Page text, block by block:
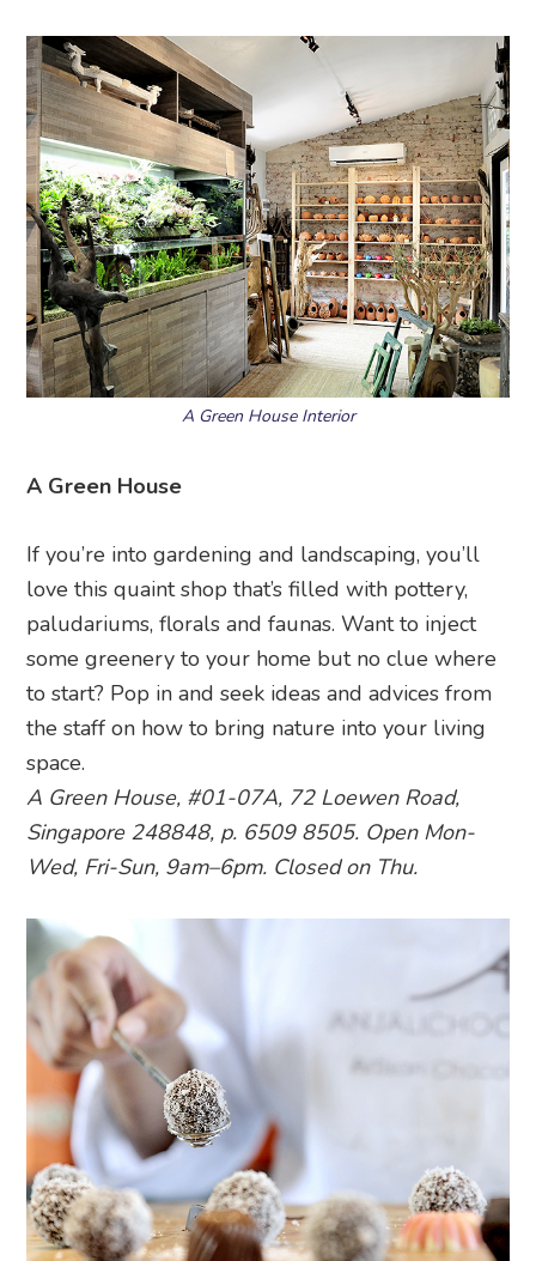
A Green House Interior
A Green House
If you’re into gardening and landscaping, you’ll
love this quaint shop that’s filled with pottery,
paludariums, florals and faunas. Want to inject
some greenery to your home but no clue where
to start? Pop in and seek ideas and advices from
the staff on how to bring nature into your living
space.
A Green House, #01-07A, 72 Loewen Road,
Singapore 248848, p. 6509 8505. Open Mon-
Wed, Fri-Sun, 9am–6pm. Closed on Thu.